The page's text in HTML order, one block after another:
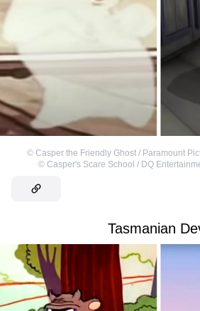
© Casper the Friendly Ghost / Paramount
© Casper's Scare School / DQ
Tasmanian